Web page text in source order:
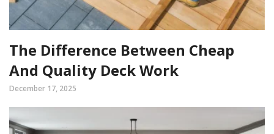
The Difference Between Cheap
And Quality Deck Work
December 17, 2025